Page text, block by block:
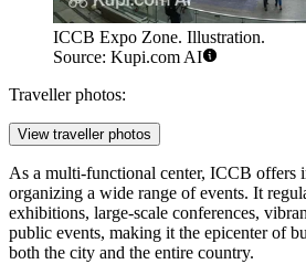
ICCB Expo Zone. Illustration.
Source: Kupi.com AI
Traveller photos:
View traveller photos
As a multi-functional center, ICCB offers
organizing a wide range of events. It
exhibitions, large-scale conferences,
public events, making it the epicenter of
both the city and the entire country.